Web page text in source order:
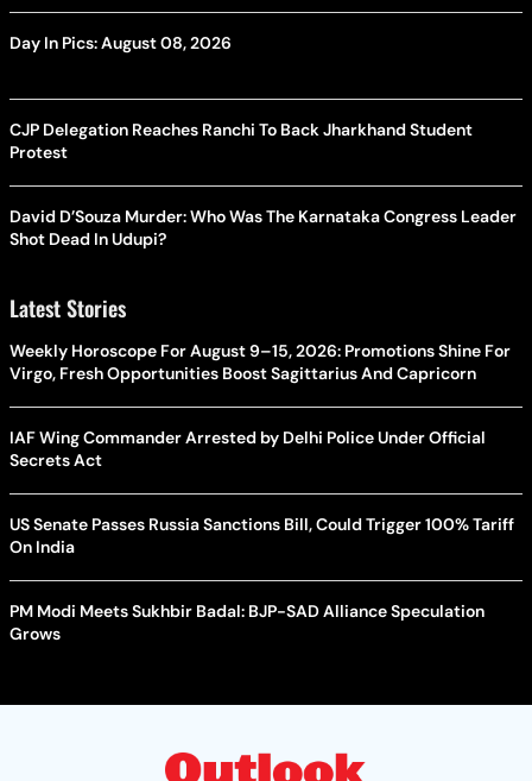
Day In Pics: August 08, 2026
CJP Delegation Reaches Ranchi To Back Jharkhand Student
Protest
David D’Souza Murder: Who Was The Karnataka Congress Leader
Shot Dead In Udupi?
Latest Stories
Weekly Horoscope For August 9–15, 2026: Promotions Shine For
Virgo, Fresh Opportunities Boost Sagittarius And Capricorn
IAF Wing Commander Arrested by Delhi Police Under Official
Secrets Act
US Senate Passes Russia Sanctions Bill, Could Trigger 100% Tariff
On India
PM Modi Meets Sukhbir Badal: BJP-SAD Alliance Speculation
Grows